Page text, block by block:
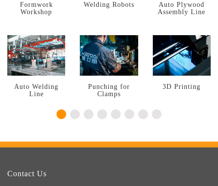
Formwork
Workshop
Auto Welding
Line
Welding Robots
Punching for
Clamps
Auto Plywood
Assembly Line
3D Printing
Contact Us